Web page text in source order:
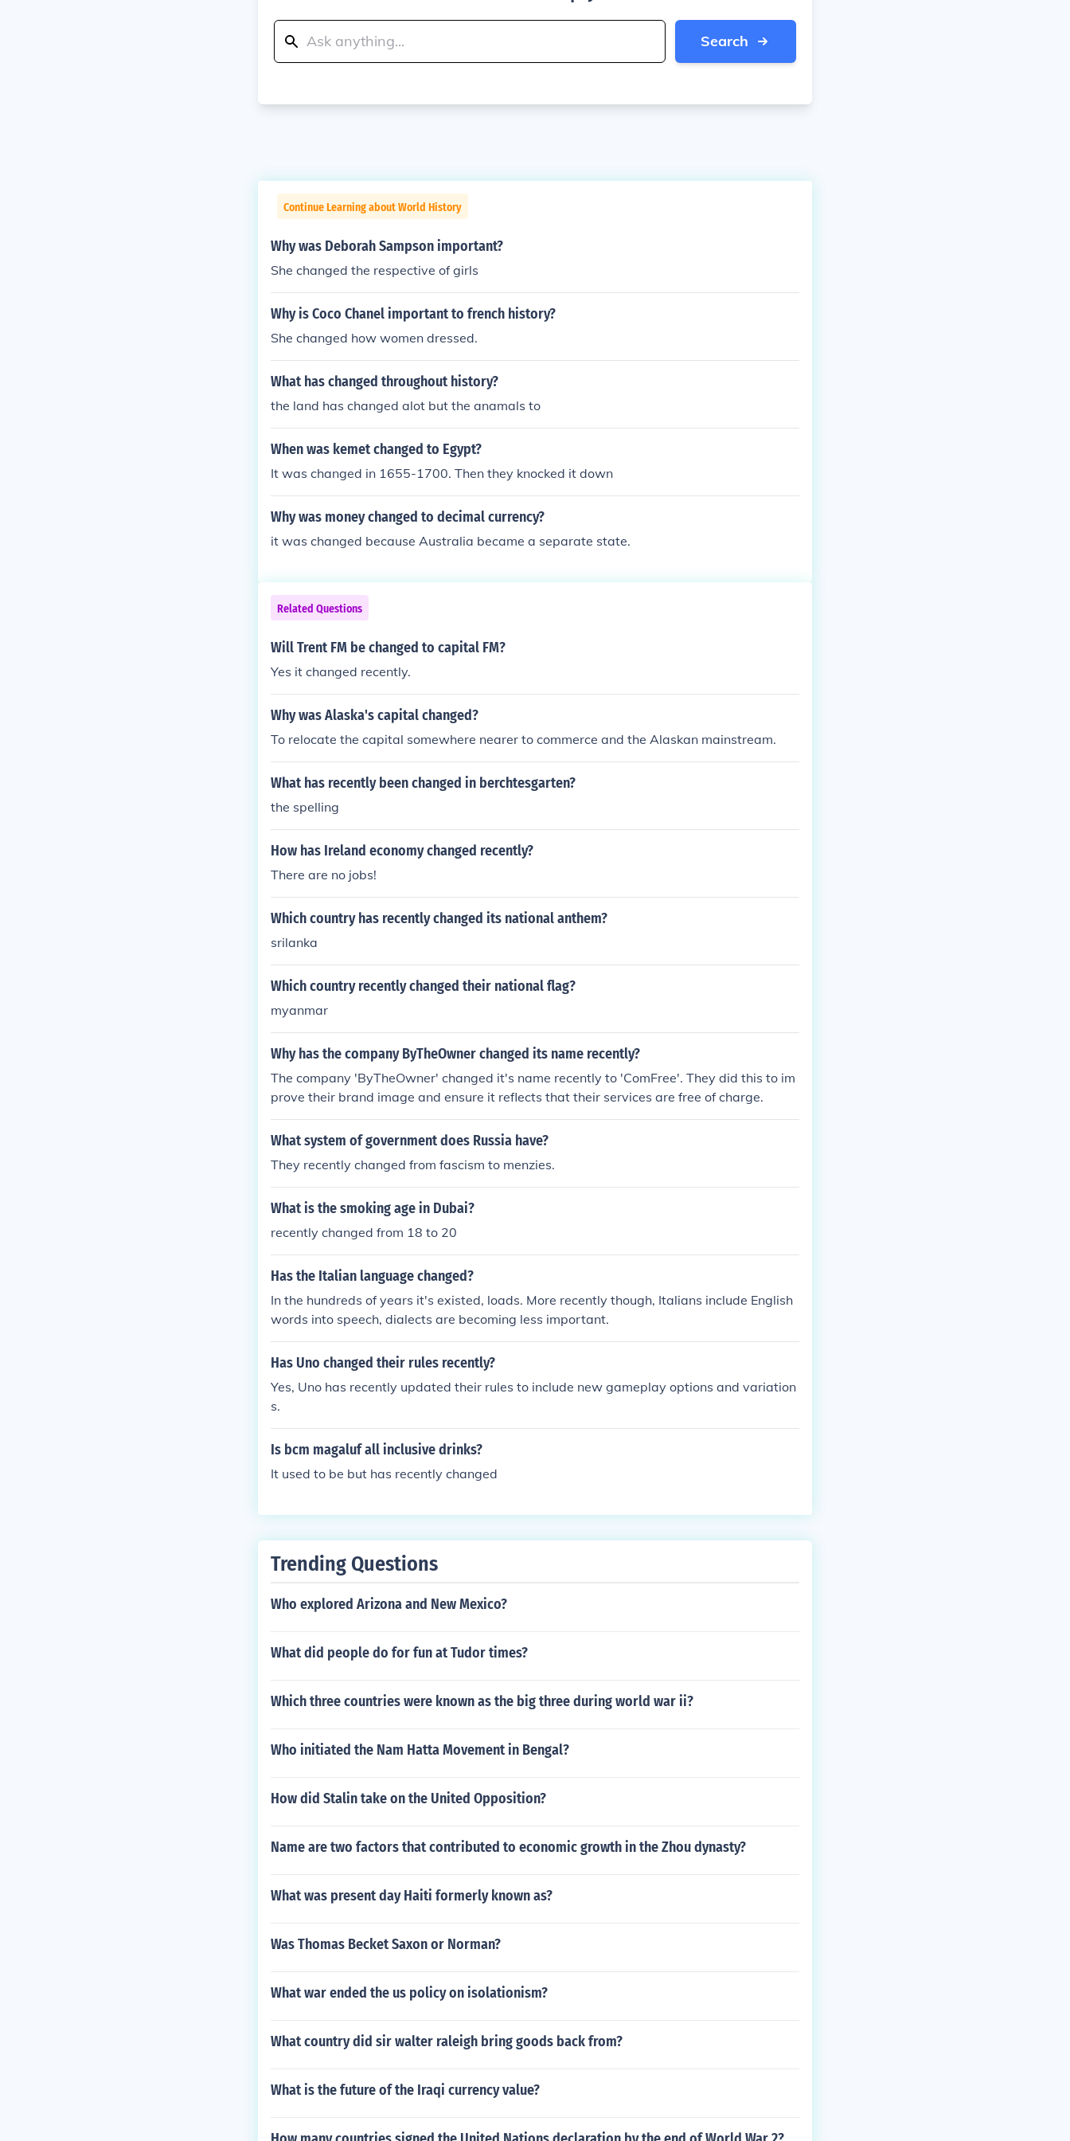
Search
Continue Learning about World History
Why was Deborah Sampson important?
She changed the respective of girls
Why is Coco Chanel important to french history?
She changed how women dressed.
What has changed throughout history?
the land has changed alot but the anamals to
When was kemet changed to Egypt?
It was changed in 1655-1700. Then they knocked it down
Why was money changed to decimal currency?
it was changed because Australia became a separate state.
Related Questions
Will Trent FM be changed to capital FM?
Yes it changed recently.
Why was Alaska's capital changed?
To relocate the capital somewhere nearer to commerce and the Alaskan mainstream.
What has recently been changed in berchtesgarten?
the spelling
How has Ireland economy changed recently?
There are no jobs!
Which country has recently changed its national anthem?
srilanka
Which country recently changed their national flag?
myanmar
Why has the company ByTheOwner changed its name recently?
The company 'ByTheOwner' changed it's name recently to 'ComFree'. They did this to im
prove their brand image and ensure it reflects that their services are free of charge.
What system of government does Russia have?
They recently changed from fascism to menzies.
What is the smoking age in Dubai?
recently changed from 18 to 20
Has the Italian language changed?
In the hundreds of years it's existed, loads. More recently though, Italians include English
words into speech, dialects are becoming less important.
Has Uno changed their rules recently?
Yes, Uno has recently updated their rules to include new gameplay options and variation
s.
Is bcm magaluf all inclusive drinks?
It used to be but has recently changed
Trending Questions
Who explored Arizona and New Mexico?
What did people do for fun at Tudor times?
Which three countries were known as the big three during world war ii?
Who initiated the Nam Hatta Movement in Bengal?
How did Stalin take on the United Opposition?
Name are two factors that contributed to economic growth in the Zhou dynasty?
What was present day Haiti formerly known as?
Was Thomas Becket Saxon or Norman?
What war ended the us policy on isolationism?
What country did sir walter raleigh bring goods back from?
What is the future of the Iraqi currency value?